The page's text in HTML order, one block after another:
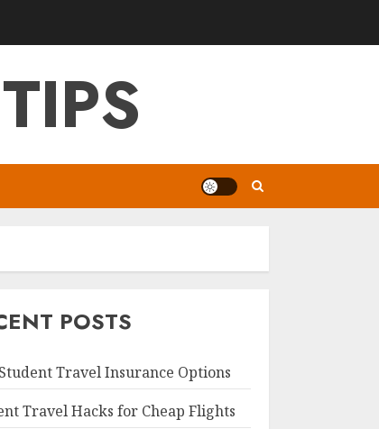
POSTS
Travel Insurance Options
Travel Hacks for Cheap Flights